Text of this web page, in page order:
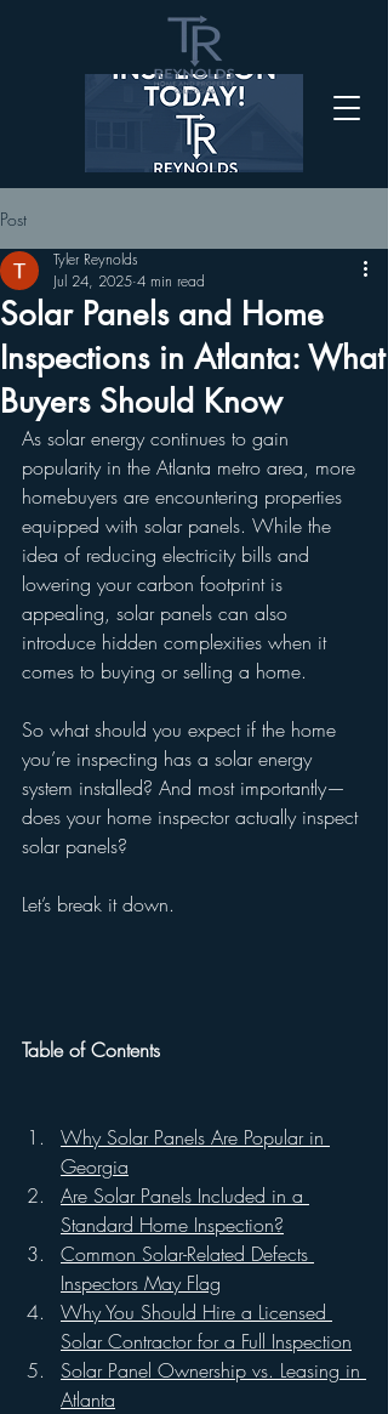
Post
Solar Panels and Home
Inspections in Atlanta: What
Buyers Should Know
Tyler Reynolds
Jul 24, 2025 4 min read
As solar energy continues to gain
popularity in the Atlanta metro area, more
homebuyers are encountering properties
equipped with solar panels. While the
idea of reducing electricity bills and
lowering your carbon footprint is
appealing, solar panels can also
introduce hidden complexities when it
comes to buying or selling a home.
So what should you expect if the home
you’re inspecting has a solar energy
system installed? And most importantly—
does your home inspector actually inspect
solar panels?
Let’s break it down.
Table of Contents
Why Solar Panels Are Popular in
Georgia
Are Solar Panels Included in a
Standard Home Inspection?
Common Solar-Related Defects
Inspectors May Flag
Why You Should Hire a Licensed
Solar Contractor for a Full Inspection
Solar Panel Ownership vs. Leasing in
Atlanta